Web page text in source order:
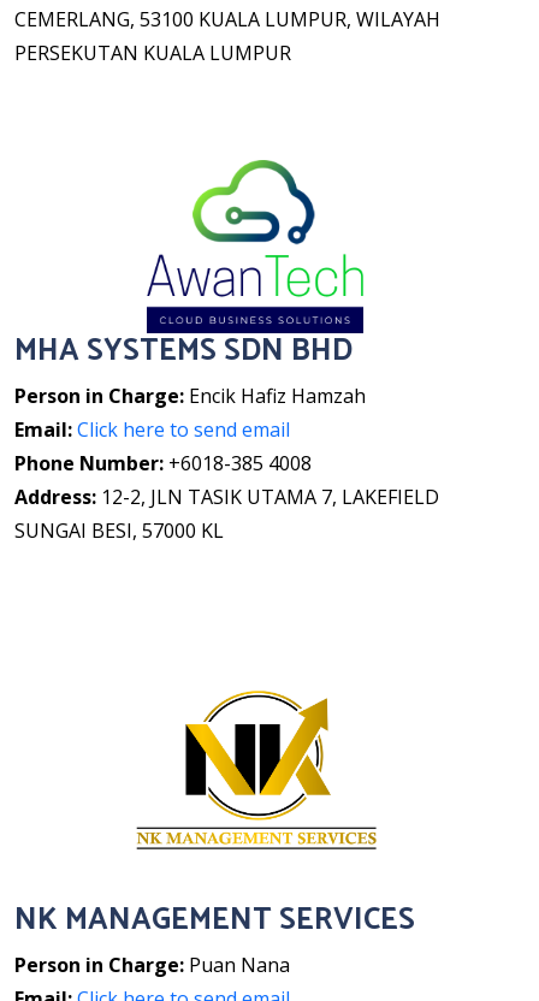
CEMERLANG, 53100 KUALA LUMPUR, WILAYAH
PERSEKUTAN KUALA LUMPUR
MHA SYSTEMS SDN BHD
Person in Charge: Encik Hafiz Hamzah
Email:Click here to send email
Phone Number: +6018-385 4008
Address: 12-2, JLN TASIK UTAMA 7, LAKEFIELD
SUNGAI BESI, 57000 KL
NK MANAGEMENT SERVICES
Person in Charge: Puan Nana